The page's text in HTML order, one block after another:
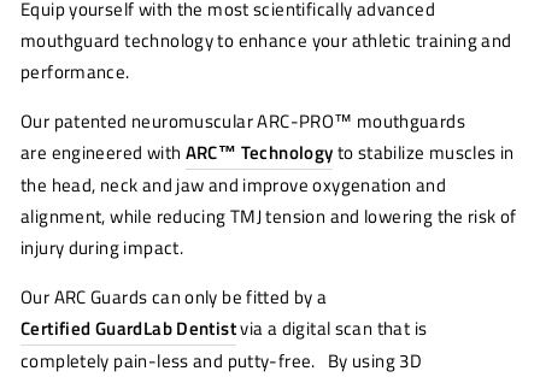
Equip yourself with the most scientifically advanced
mouthguard technologyto enhance your athletic trainingand
performance.
Our patented neuromuscularARC-PRO™ mouthguards
are engineered with ARC™ Technologyto stabilize muscles in
the head, neck and jaw and improve oxygenation and
alignment, while reducing TMJ tension and lowering the risk of
injury during impact.
Our ARC Guards can only be fitted by a
Certified GuardLab Dentistvia a digital scan that is
completely pain-less and putty-free. By using 3D